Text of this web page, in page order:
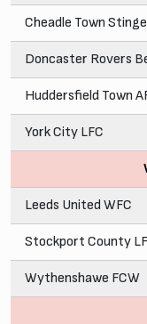
Cheadle Town
Doncaster Rovers
Huddersfield Town
York City LFC
Leeds United WFC
Stockport County
Wythenshawe FCW